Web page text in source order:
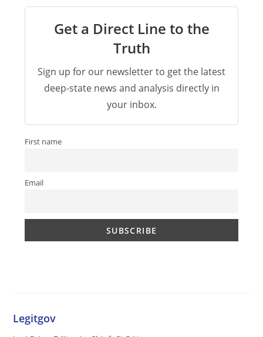
Get a Direct Line to the
Truth
Sign up for our newsletter to get the latest
deep-state news and analysis directly in
your inbox.
First name
Email
Legitgov